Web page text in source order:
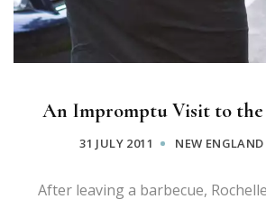
An Impromptu Visit to
31 JULY 2011 NEW
After leaving a barbecue,